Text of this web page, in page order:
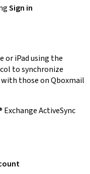
Sign in
or iPad using the
to synchronize
those on Qboxmail
ActiveSync